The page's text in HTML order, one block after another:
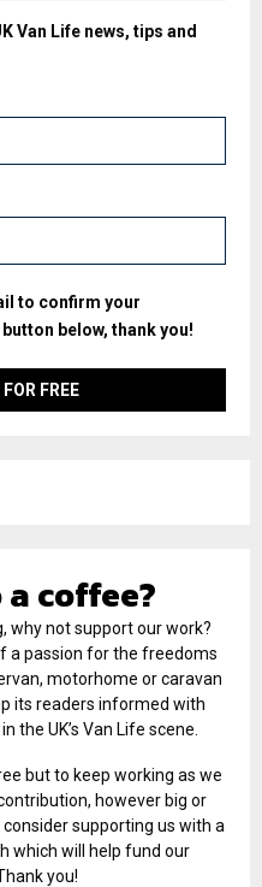
Van Life news, tips and
to confirm your
below, thank you!
coffee?
why not support our work?
a passion for the freedoms
motorhome or caravan
its readers informed with
the UK’s Van Life scene.
but to keep working as we
however big or
supporting us with a
which will help fund our
you!